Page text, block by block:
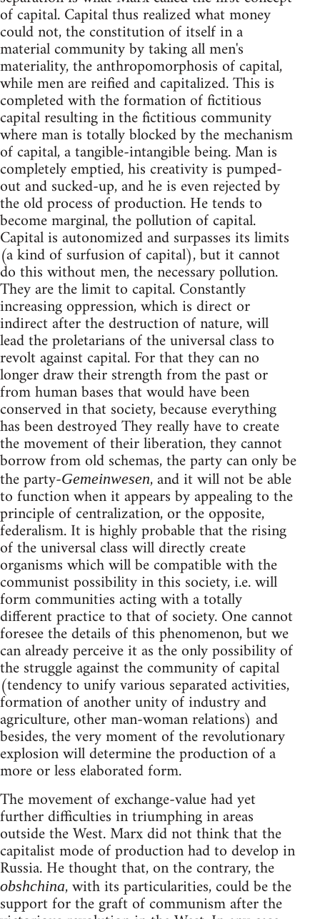
of capital. Capital thus realized what money
could not, the constitution of itself in a
material community by taking all men's
materiality, the anthropomorphosis of capital,
while men are reified and capitalized. This is
completed with the formation of fictitious
capital resulting in the fictitious community
where man is totally blocked by the mechanism
of capital, a tangible-intangible being. Man is
completely emptied, his creativity is pumped-
out and sucked-up, and he is even rejected by
the old process of production. He tends to
become marginal, the pollution of capital.
Capital is autonomized and surpasses its limits
(a kind of surfusion of capital), but it cannot
do this without men, the necessary pollution.
They are the limit to capital. Constantly
increasing oppression, which is direct or
indirect after the destruction of nature, will
lead the proletarians of the universal class to
revolt against capital. For that they can no
longer draw their strength from the past or
from human bases that would have been
conserved in that society, because everything
has been destroyed They really have to create
the movement of their liberation, they cannot
borrow from old schemas, the party can only be
the party-Gemeinwesen, and it will not be able
to function when it appears by appealing to the
principle of centralization, or the opposite,
federalism. It is highly probable that the rising
of the universal class will directly create
organisms which will be compatible with the
communist possibility in this society, i.e. will
form communities acting with a totally
different practice to that of society. One cannot
foresee the details of this phenomenon, but we
can already perceive it as the only possibility of
the struggle against the community of capital
(tendency to unify various separated activities,
formation of another unity of industry and
agriculture, other man-woman relations) and
besides, the very moment of the revolutionary
explosion will determine the production of a
more or less elaborated form.
The movement of exchange-value had yet
further difficulties in triumphing in areas
outside the West. Marx did not think that the
capitalist mode of production had to develop in
Russia. He thought that, on the contrary, the
obshchina, with its particularities, could be the
support for the graft of communism after the